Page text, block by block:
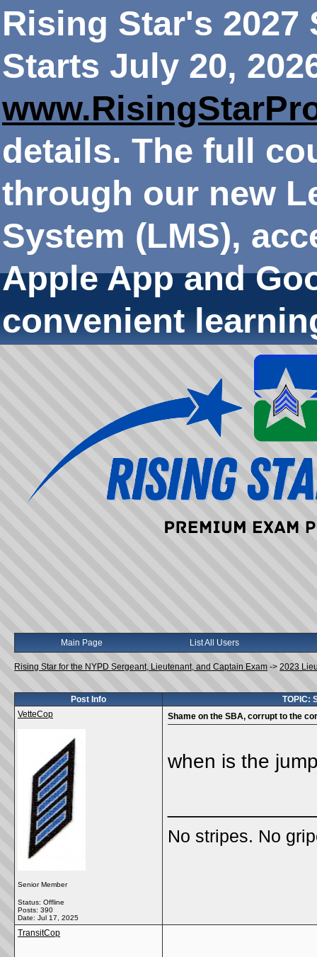
Rising Star's 2027
Starts July 20,
details. The full
through our new
System (LMS),
Apple App and
convenient
Main Page List All Users
Rising Star for the NYPD Sergeant, Lieutenant, and Captain Exam -> 2023
Post Info
TOPIC:
VetteCop
Senior Member
Status: Offline
Posts: 390
Date: Jul 17, 2025
Shame on the SBA, corrupt to the
when is the
No stripes. No
TransitCop